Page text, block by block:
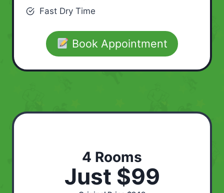
Fast Dry Time
Book Appointment
4 Rooms
Just $99